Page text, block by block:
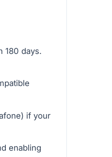
180 days.
if your
enabling